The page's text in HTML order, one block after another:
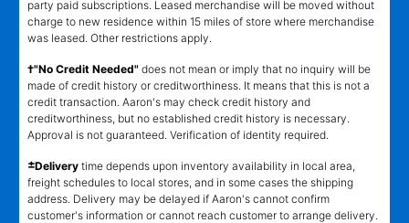
party paid subscriptions. Leased merchandise will be moved without
charge to new residence within 15 miles of store where merchandise
was leased. Other restrictions apply.
†"No Credit Needed" does not mean or imply that no inquiry will be
made of credit history or creditworthiness. It means that this is not a
credit transaction. Aaron's may check credit history and
creditworthiness, but no established credit history is necessary.
Approval is not guaranteed. Verification of identity required.
±Delivery time depends upon inventory availability in local area,
freight schedules to local stores, and in some cases the shipping
address. Delivery may be delayed if Aaron's cannot confirm
customer's information or cannot reach customer to arrange delivery.